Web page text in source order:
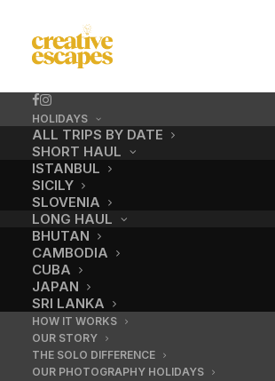
HOLIDAYS
ALL TRIPS BY DATE
SHORT HAUL
ISTANBUL
SICILY
SLOVENIA
LONG HAUL
BHUTAN
CAMBODIA
CUBA
JAPAN
SRI LANKA
HOW IT WORKS
OUR STORY
THE SOLO DIFFERENCE
OUR PHOTOGRAPHY HOLIDAYS